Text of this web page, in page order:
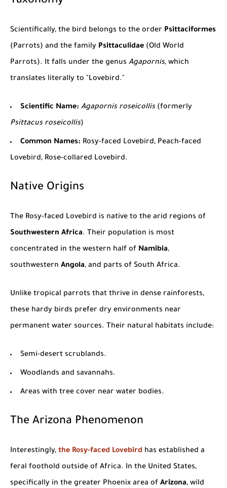
Scientifically, the bird belongs to the order Psittaciformes
(Parrots) and the family Psittaculidae (Old World
Parrots). It falls under the genus Agapornis, which
translates literally to "Lovebird."
Scientific Name: Agapornis roseicollis(formerly
Psittacus roseicollis)
Common Names: Rosy-faced Lovebird, Peach-faced
Lovebird, Rose-collared Lovebird.
Native Origins
The Rosy-faced Lovebird is native to the arid regions of
Southwestern Africa. Their population is most
concentrated in the western half of Namibia,
southwestern Angola, and parts of South Africa.
Unlike tropical parrots that thrive in dense rainforests,
these hardy birds prefer dry environments near
permanent water sources. Their natural habitats include:
Semi-desert scrublands.
Woodlands and savannahs.
Areas with tree cover near water bodies.
The Arizona Phenomenon
Interestingly, the Rosy-faced Lovebird has established a
feral foothold outside of Africa. In the United States,
specifically in the greater Phoenix area of Arizona, wild